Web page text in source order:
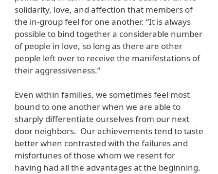
solidarity, love, and affection that members of
the in-group feel for one another. “It is always
possible to bind together a considerable number
of people in love, so long as there are other
people left over to receive the manifestations of
their aggressiveness.”
Even within families, we sometimes feel most
bound to one another when we are able to
sharply differentiate ourselves from our next
door neighbors. Our achievements tend to taste
better when contrasted with the failures and
misfortunes of those whom we resent for
having had all the advantages at the beginning.